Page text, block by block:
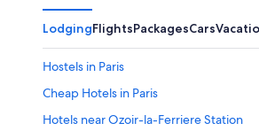
LodgingFlightsPackagesCars
Hostels in Paris
Cheap Hotels in Paris
Hotels near Ozoir-la-Ferriere Station